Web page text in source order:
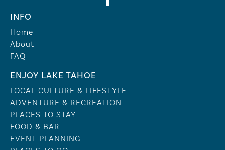
INFO
Home
About
FAQ
ENJOY LAKE TAHOE
LOCAL CULTURE & LIFESTYLE
ADVENTURE & RECREATION
PLACES TO STAY
FOOD & BAR
EVENT PLANNING